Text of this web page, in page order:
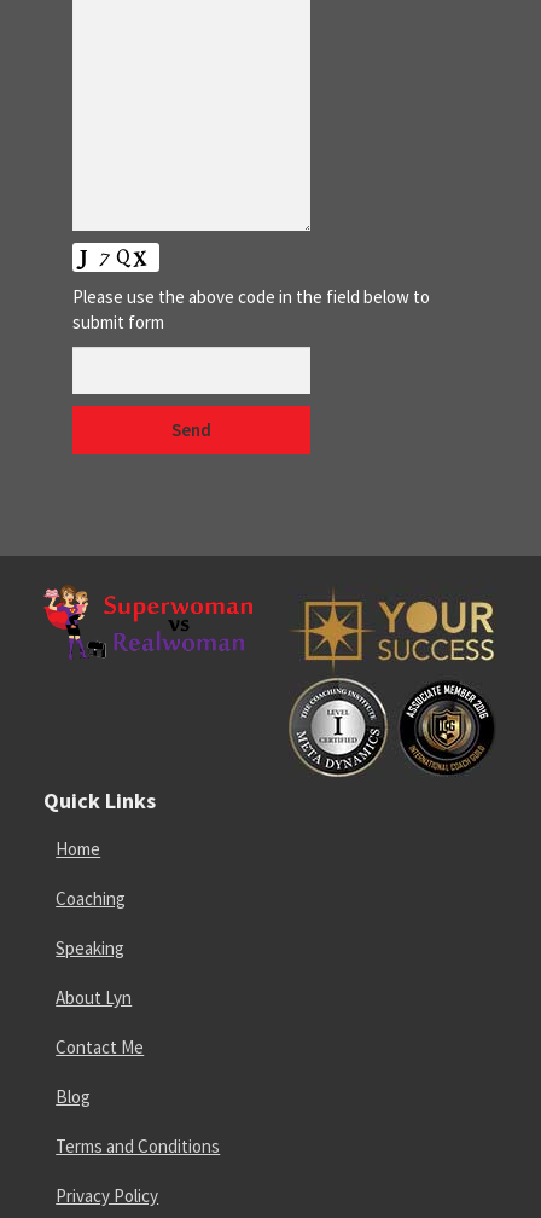
Please use the above code in the field below to
submit form
Quick Links
Home
Coaching
Speaking
About Lyn
Contact Me
Blog
Terms and Conditions
Privacy Policy